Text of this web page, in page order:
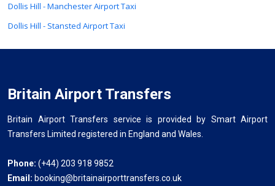
Dollis Hill - Manchester Airport Taxi
Dollis Hill - Stansted Airport Taxi
Britain Airport Transfers
Britain Airport Transfers service is provided by Smart Airport
Transfers Limited registered in England and Wales.
Phone: (+44) 203 918 9852
Email: booking@britainairporttransfers.co.uk